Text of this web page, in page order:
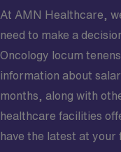
At AMN Healthcare,
need to make a
Oncology locum
information about
months, along with
healthcare facilities
have the latest at your